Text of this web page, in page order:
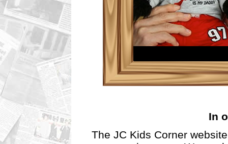
In
The JC Kids Corner